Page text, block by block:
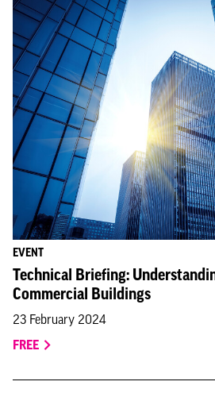
EVENT
Technical Briefing:
Commercial Buildings
23 February 2024
FREE